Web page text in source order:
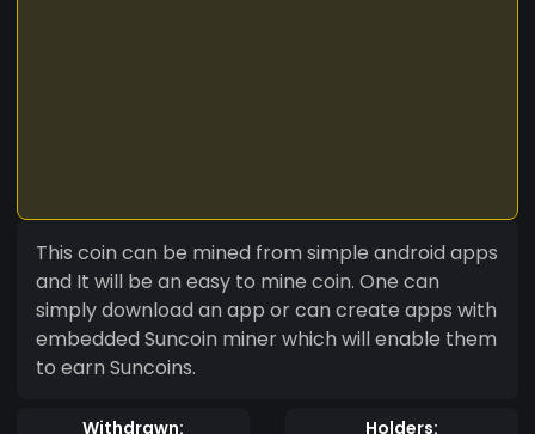
This coin can be mined from simple android apps
and It will be an easy to mine coin. One can
simply download an app or can create apps with
embedded Suncoin miner which will enable them
to earn Suncoins.
Withdrawn:
Holders: